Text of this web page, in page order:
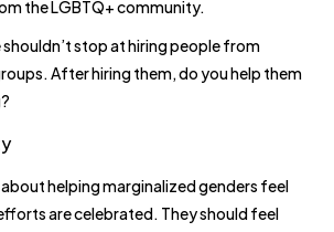
the LGBTQ+ community.
stop at hiring people from
After hiring them, do you help them
helping marginalized genders feel
are celebrated. They should feel